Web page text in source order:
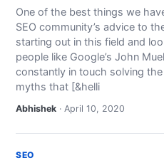
One of the best things we
SEO community’s advice to
starting out in this field and
people like Google’s John
constantly in touch solving
myths that [&helli
Abhishek · April 10, 2020
SEO